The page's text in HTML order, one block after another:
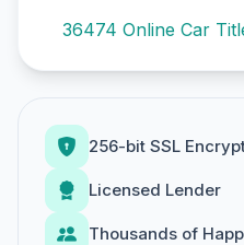
36474 Online Car
256-bit SSL
Licensed Lender
Thousands of